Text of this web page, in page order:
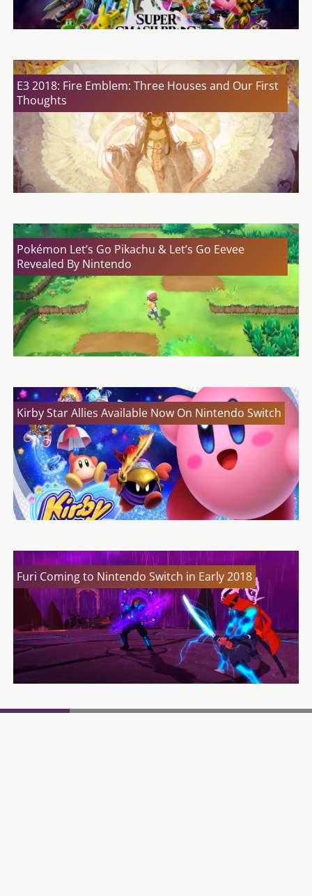
E3 2018: Fire Emblem: Three Houses and Our First
Thoughts
Pokémon Let’s Go Pikachu & Let’s Go Eevee
Revealed By Nintendo
Kirby Star Allies Available Now On Nintendo Switch
Furi Coming to Nintendo Switch in Early 2018